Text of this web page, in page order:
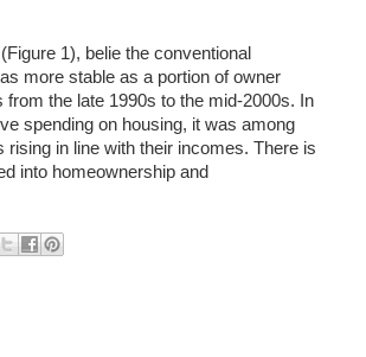
1), belie the conventional
more stable as a portion of owner
the late 1990s to the mid-2000s. In
spending on housing, it was among
in line with their incomes. There is
into homeownership and